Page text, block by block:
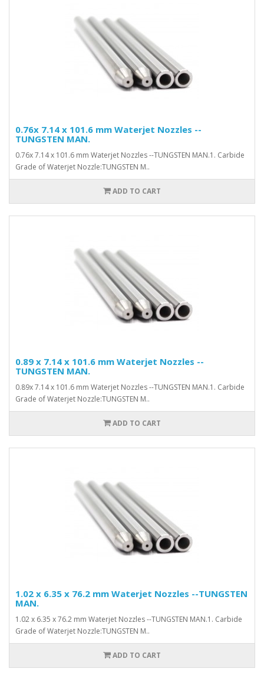
0.76x 7.14 x 101.6 mm Waterjet Nozzles --
TUNGSTEN MAN.
0.76x 7.14 x 101.6 mm Waterjet Nozzles --TUNGSTEN MAN.1. Carbide
Grade of Waterjet Nozzle:TUNGSTEN M..
ADD TO CART
0.89 x 7.14 x 101.6 mm Waterjet Nozzles --
TUNGSTEN MAN.
0.89x 7.14 x 101.6 mm Waterjet Nozzles --TUNGSTEN MAN.1. Carbide
Grade of Waterjet Nozzle:TUNGSTEN M..
ADD TO CART
1.02 x 6.35 x 76.2 mm Waterjet Nozzles --TUNGSTEN
MAN.
1.02 x 6.35 x 76.2 mm Waterjet Nozzles --TUNGSTEN MAN.1. Carbide
Grade of Waterjet Nozzle:TUNGSTEN M..
ADD TO CART